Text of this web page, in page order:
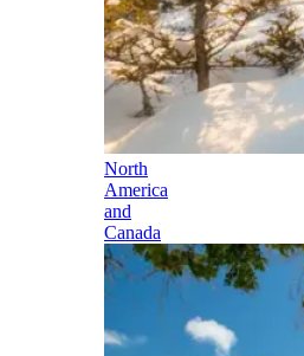
North
America
and
Canada